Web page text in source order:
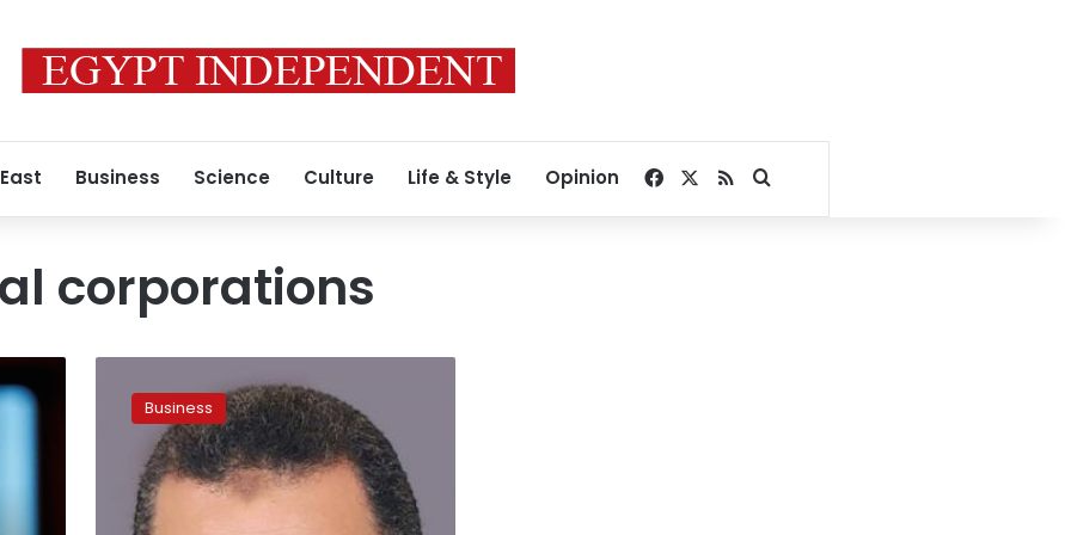
Business Science Culture Life & Style Opinion Facebook
RSSSearch for
corporations
Euromoney,
officials
investor
Business